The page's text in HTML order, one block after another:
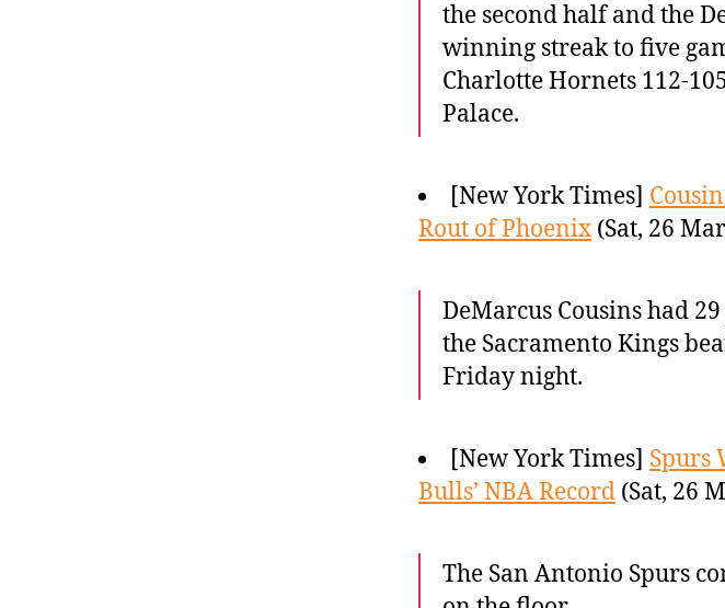
the second half and the
winning streak to five
Charlotte Hornets 112-
Palace.
[New York Times]
Rout of Phoenix (Sat, 26
DeMarcus Cousins had
the Sacramento Kings
Friday night.
[New York Times] Spurs
Bulls’ NBA Record (Sat, 26
The San Antonio Spurs